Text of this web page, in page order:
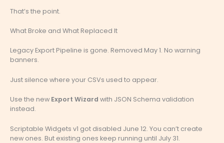
That’s the point.
What Broke and What Replaced It
Legacy Export Pipeline is gone. Removed May 1. No warning
banners.
Just silence where your CSVs used to appear.
Use the new Export Wizard with JSON Schema validation
instead.
Scriptable Widgets v1 got disabled June 12. You can’t create
new ones. But existing ones keep running until July 31.